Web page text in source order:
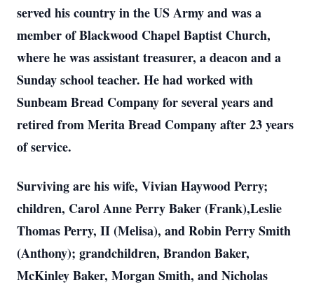
served his country in the US Army and was a
member of Blackwood Chapel Baptist Church,
where he was assistant treasurer, a deacon and a
Sunday school teacher. He had worked with
Sunbeam Bread Company for several years and
retired from Merita Bread Company after 23 years
of service.
Surviving are his wife, Vivian Haywood Perry;
children, Carol Anne Perry Baker (Frank),Leslie
Thomas Perry, II (Melisa), and Robin Perry Smith
(Anthony); grandchildren, Brandon Baker,
McKinley Baker, Morgan Smith, and Nicholas